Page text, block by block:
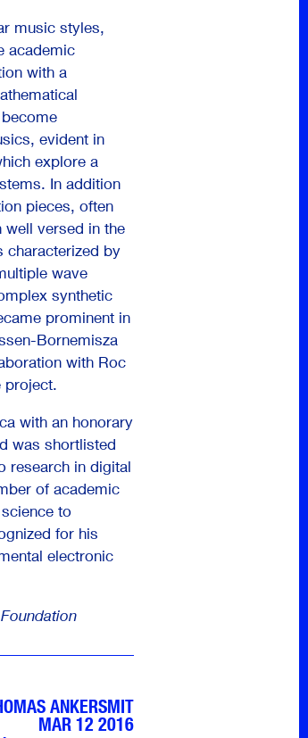
music styles,
academic
with a
evident in
explore a
In addition
pieces, often
versed in the
characterized by
wave
synthetic
prominent in
Bornemisza
with Roc
project.
with an honorary
was shortlisted
research in digital
of academic
to
for his
electronic
ANKERSMIT
MAR 12 2016